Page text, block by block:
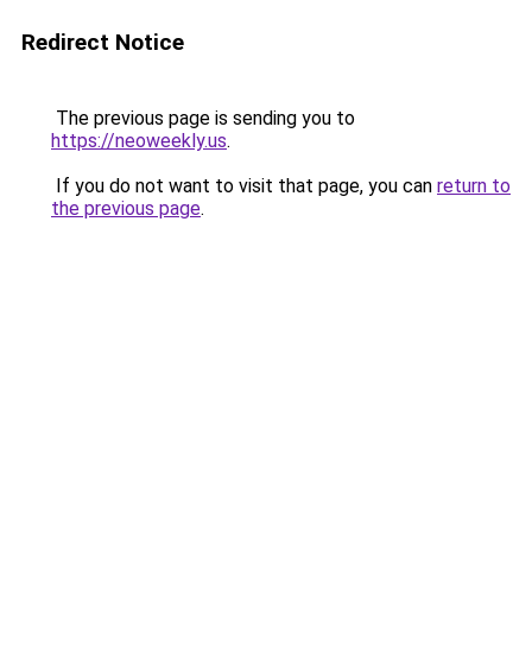
Redirect Notice
The previous page is sending you to
https://neoweekly.us.
If you do not want to visit that page, you can return to
the previous page.